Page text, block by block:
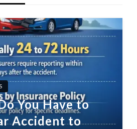
You Have to
Accident to